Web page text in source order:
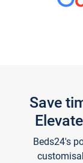
Save
Beds24's